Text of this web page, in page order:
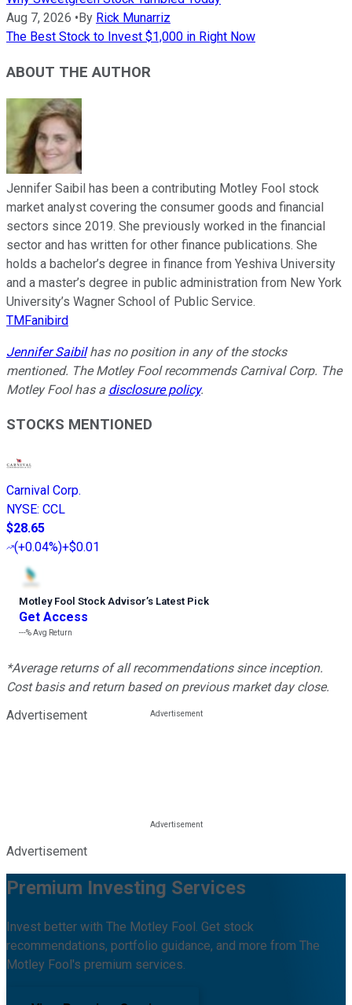
Aug 7, 2026 • By Rick Munarriz
The Best Stock to Invest $1,000 in Right Now
ABOUT THE AUTHOR
Jennifer Saibil has been a contributing Motley Fool stock
market analyst covering the consumer goods and financial
sectors since 2019. She previously worked in the financial
sector and has written for other finance publications. She
holds a bachelor’s degree in finance from Yeshiva University
and a master’s degree in public administration from New York
University’s Wagner School of Public Service.
TMFanibird
Jennifer Saibilhas no position in any of the stocks
mentioned. The Motley Fool recommends Carnival Corp. The
Motley Fool has a disclosure policy.
STOCKS MENTIONED
Carnival Corp.
NYSE: CCL
$28.65
(+0.04%)+$0.01
Motley Fool Stock Advisor’s Latest Pick
Get Access
---%Avg Return
*Average returns of all recommendations since inception.
Cost basis and return based on previous market day close.
Advertisement
Advertisement
Premium Investing Services
Invest better with The Motley Fool. Get stock
recommendations, portfolio guidance, and more from The
Motley Fool's premium services.